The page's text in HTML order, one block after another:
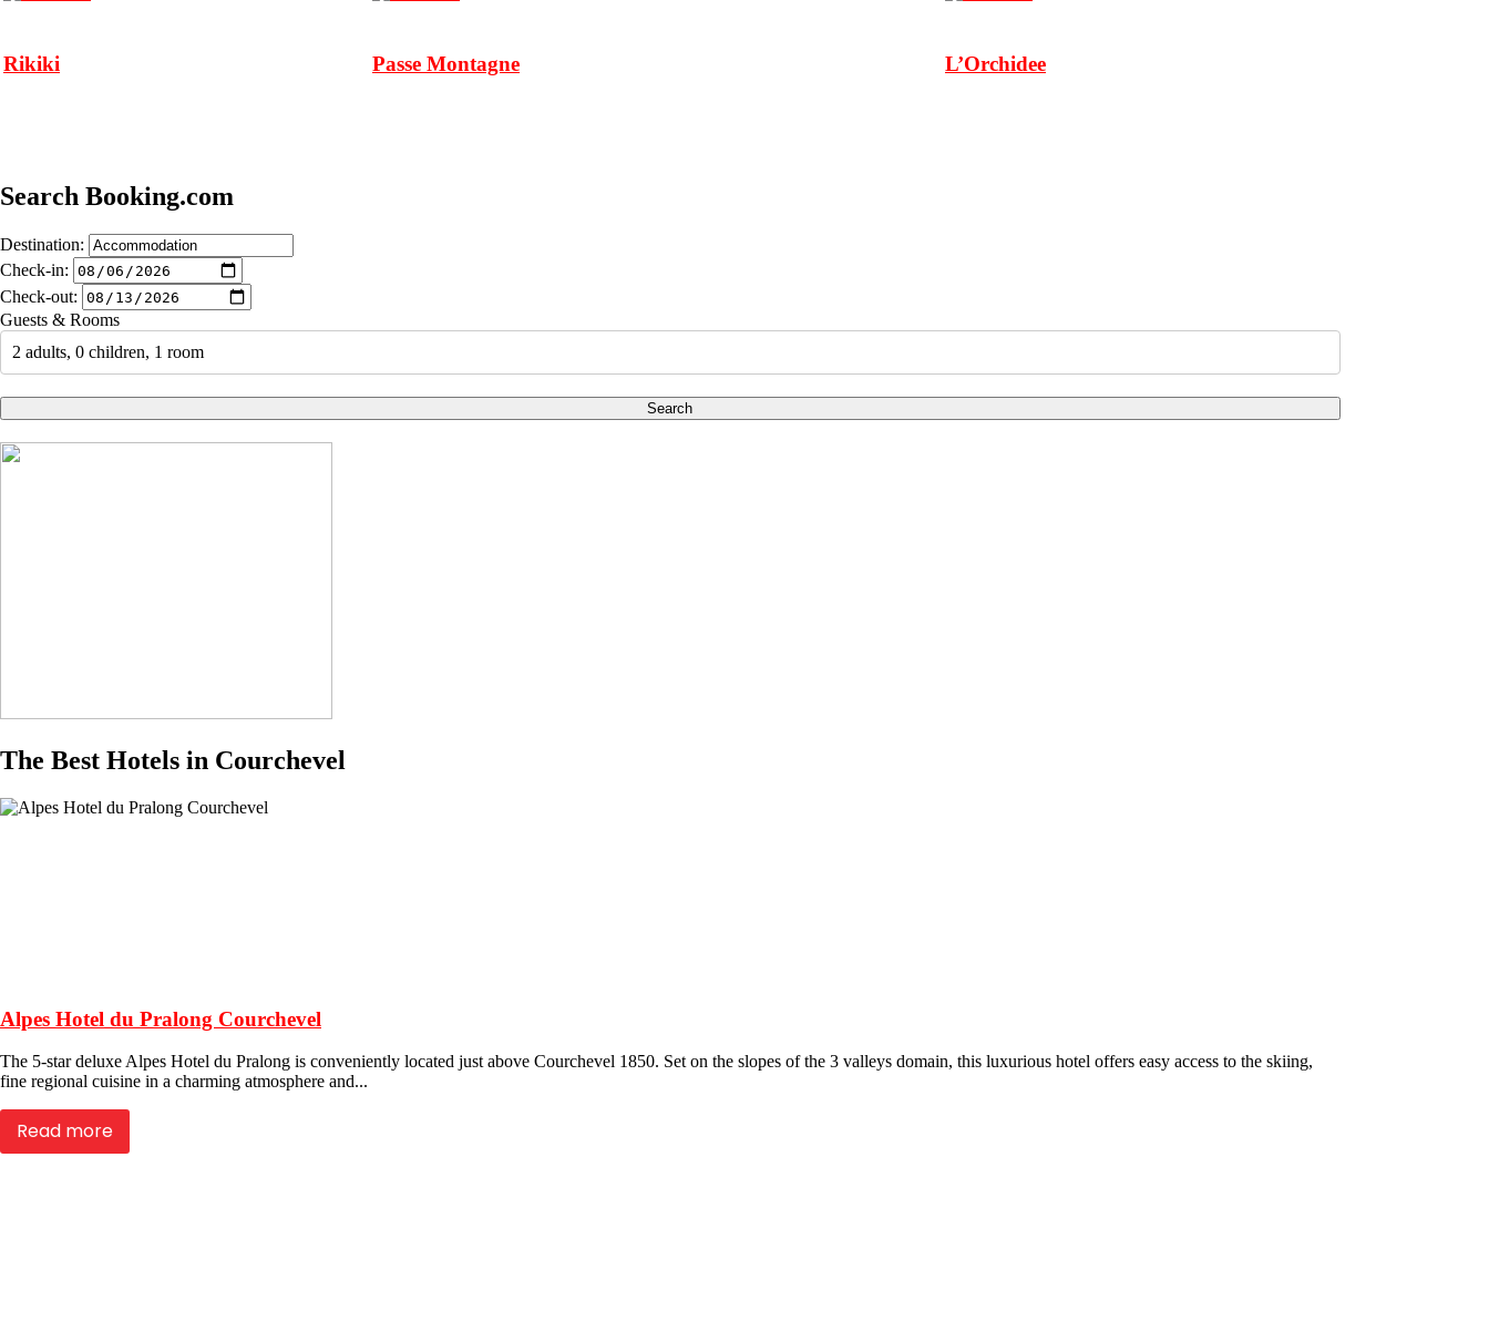
Rikiki Passe Montagne L’Orchidee
Search Booking.com
Destination:
Check-in:
Check-out:
Guests & Rooms
2 adults, 0 children, 1 room
Search
The Best Hotels in Courchevel
Alpes Hotel du Pralong Courchevel
The 5-star deluxe Alpes Hotel du Pralong is conveniently located just above Courchevel 1850. Set on the slopes of the 3 valleys domain, this luxurious hotel offers easy access to the skiing,
fine regional cuisine in a charming atmosphere and...
Read more